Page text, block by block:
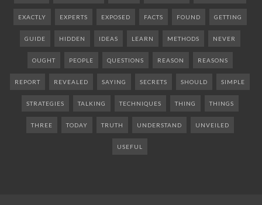
EXACTLY EXPERTS EXPOSED FACTS FOUND GETTING
GUIDE HIDDEN IDEAS LEARN METHODS NEVER
OUGHT PEOPLE QUESTIONS REASON REASONS
REPORT REVEALED SAYING SECRETS SHOULD SIMPLE
STRATEGIES TALKING TECHNIQUES THING THINGS
THREE TODAY TRUTH UNDERSTAND UNVEILED
USEFUL